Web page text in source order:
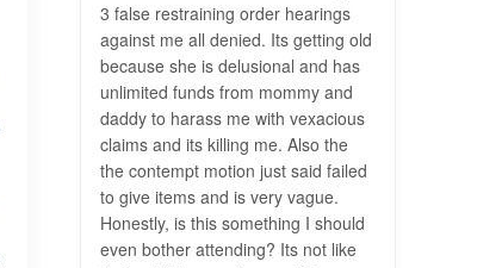
3 false restraining order hearings
against me all denied. Its getting old
because she is delusional and has
unlimited funds from mommy and
daddy to harass me with vexacious
claims and its killing me. Also the
the contempt motion just said failed
to give items and is very vague.
Honestly, is this something I should
even bother attending? Its not like